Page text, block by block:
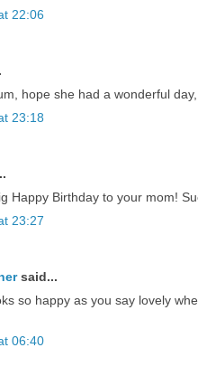
22:06
hope she had a wonderful
23:18
Happy Birthday to your mom!
23:27
said...
so happy as you say lovely
06:40